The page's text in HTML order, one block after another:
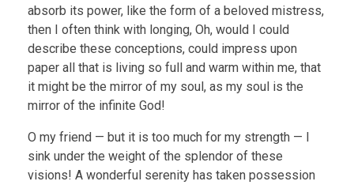
absorb its power, like the form of a beloved mistress,
then I often think with longing, Oh, would I could
describe these conceptions, could impress upon
paper all that is living so full and warm within me, that
it might be the mirror of my soul, as my soul is the
mirror of the infinite God!
O my friend — but it is too much for my strength — I
sink under the weight of the splendor of these
visions! A wonderful serenity has taken possession